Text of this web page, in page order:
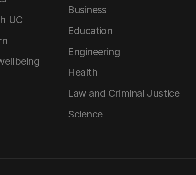
UC
Business
Education
Engineering
Health
Law and Criminal Justice
Science